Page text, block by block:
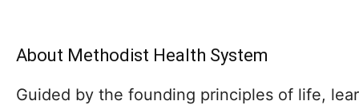
About Methodist Health System
Guided by the founding principles of life,